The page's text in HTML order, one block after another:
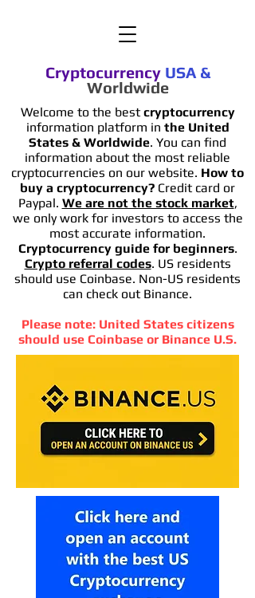
Cryptocurrency USA &
Worldwide
Welcome to the bestcryptocurrency
information platform in the United
States & Worldwide. You can find
information about the most reliable
cryptocurrencies on our website. How to
buy a cryptocurrency? Credit card or
Paypal. We are not the stock market,
we only work for investors to access the
most accurate information.
Cryptocurrency guide for beginners.
Crypto referral codes. US residents
should use Coinbase. Non-US residents
can check out Binance.
Please note: United States citizens
should use Coinbase or Binance U.S.